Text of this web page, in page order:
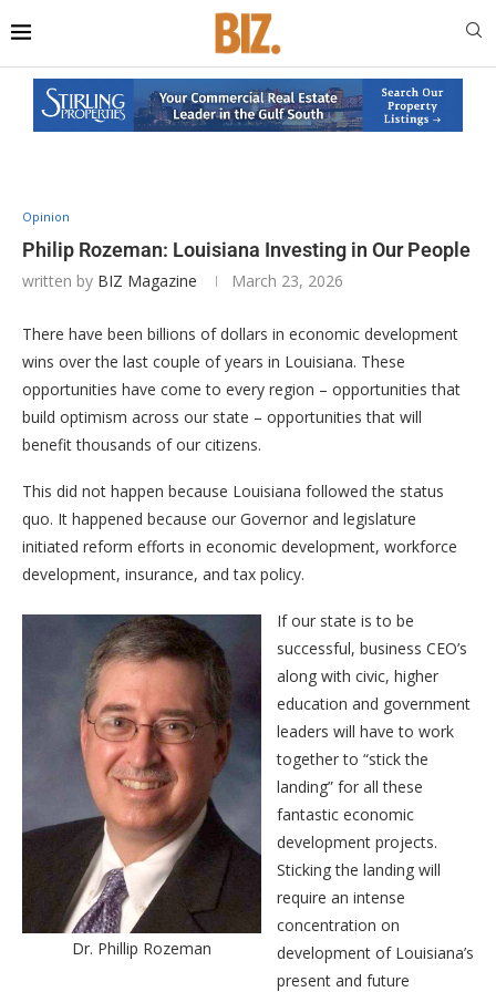
Opinion
Philip Rozeman: Louisiana Investing in Our People
written by BIZ Magazine March 23, 2026
There have been billions of dollars in economic development
wins over the last couple of years in Louisiana. These
opportunities have come to every region – opportunities that
build optimism across our state – opportunities that will
benefit thousands of our citizens.
This did not happen because Louisiana followed the status
quo. It happened because our Governor and legislature
initiated reform efforts in economic development, workforce
development, insurance, and tax policy.
Dr. Phillip Rozeman
If our state is to be
successful, business CEO’s
along with civic, higher
education and government
leaders will have to work
together to “stick the
landing” for all these
fantastic economic
development projects.
Sticking the landing will
require an intense
concentration on
development of Louisiana’s
present and future